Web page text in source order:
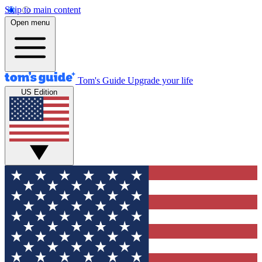
Skip to main content
Open menu
Tom's Guide Upgrade your life
US Edition